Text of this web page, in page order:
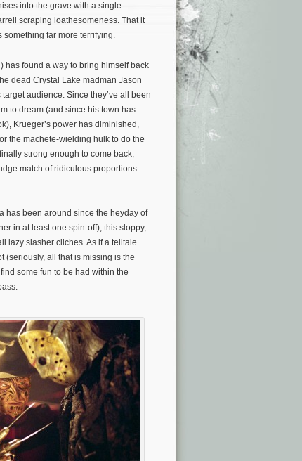
into the grave with a single
scraping loathesomeness. That it
something far more terrifying.
has found a way to bring himself back
dead Crystal Lake madman Jason
audience. Since they’ve all been
to dream (and since his town has
Krueger’s power has diminished,
the machete-wielding hulk to do the
strong enough to come back,
match of ridiculous proportions
has been around since the heyday of
in at least one spin-off), this sloppy,
lazy slasher cliches. As if a telltale
(seriously, all that is missing is the
some fun to be had within the